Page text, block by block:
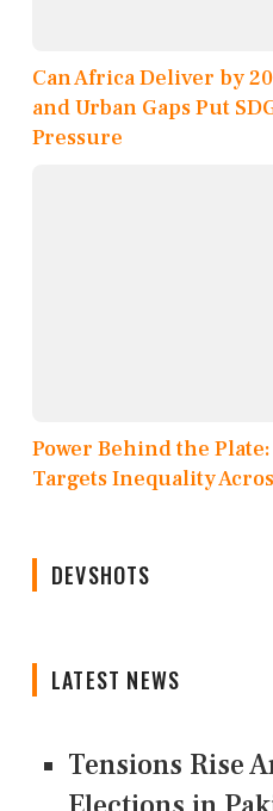
Can Africa Deliver by
and Urban Gaps Put
Pressure
Power Behind the
Targets Inequality
DEVSHOTS
LATEST NEWS
Tensions Rise